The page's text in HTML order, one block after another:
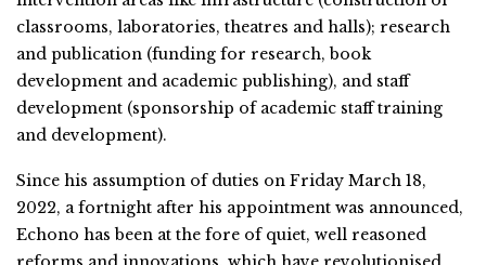
classrooms, laboratories, theatres and halls); research
and publication (funding for research, book
development and academic publishing), and staff
development (sponsorship of academic staff training
and development).
Since his assumption of duties on Friday March 18,
2022, a fortnight after his appointment was announced,
Echono has been at the fore of quiet, well reasoned